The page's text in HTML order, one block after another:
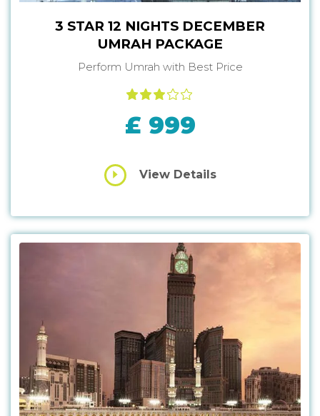
3 STAR 12 NIGHTS DECEMBER
UMRAH PACKAGE
Perform Umrah with Best Price
£ 999
View Details